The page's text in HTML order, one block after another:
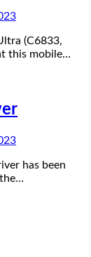
(C6833,
this mobile…
has been